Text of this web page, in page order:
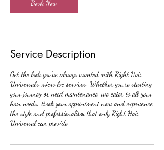
Book Now
Service Description
Get the look you’ve always wanted with Right Hair
Universal’s micro loc services. Whether you’re starting
your journey or need maintenance, we cater to all your
hair needs. Book your appointment now and experience
the style and professionalism that only Right Hair
Universal can provide.